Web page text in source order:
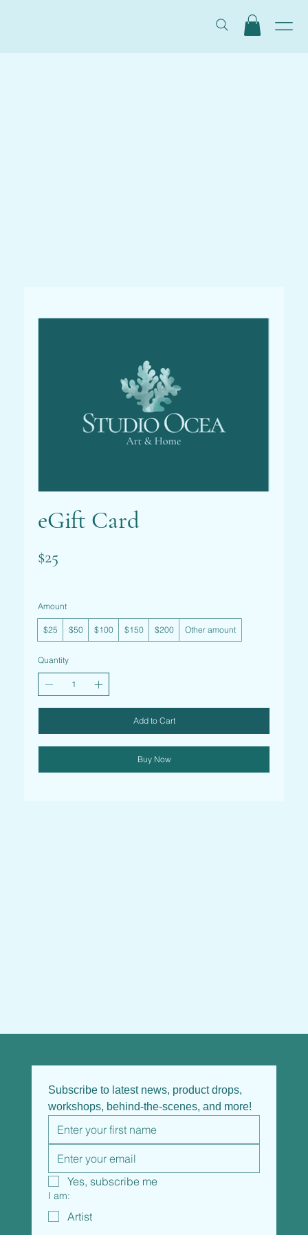
eGift Card
$25
Amount
$25 $50 $100 $150 $200 Other amount
Quantity
Add to Cart
Buy Now
Subscribe to latest news, product drops,
workshops, behind-the-scenes, and more!
Yes, subscribe me
I am:
Artist